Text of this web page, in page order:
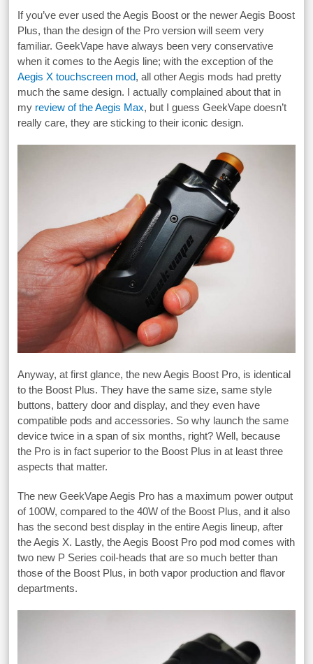
If you’ve ever used the Aegis Boost or the newer Aegis Boost
Plus, than the design of the Pro version will seem very
familiar. GeekVape have always been very conservative
when it comes to the Aegis line; with the exception of the
Aegis X touchscreen mod, all other Aegis mods had pretty
much the same design. I actually complained about that in
my review of the Aegis Max, but I guess GeekVape doesn’t
really care, they are sticking to their iconic design.
Anyway, at first glance, the new Aegis Boost Pro, is identical
to the Boost Plus. They have the same size, same style
buttons, battery door and display, and they even have
compatible pods and accessories. So why launch the same
device twice in a span of six months, right? Well, because
the Pro is in fact superior to the Boost Plus in at least three
aspects that matter.
The new GeekVape Aegis Pro has a maximum power output
of 100W, compared to the 40W of the Boost Plus, and it also
has the second best display in the entire Aegis lineup, after
the Aegis X. Lastly, the Aegis Boost Pro pod mod comes with
two new P Series coil-heads that are so much better than
those of the Boost Plus, in both vapor production and flavor
departments.